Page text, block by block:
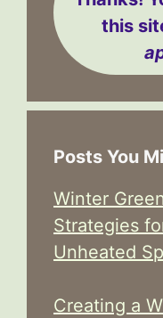
this
Posts You
Winter
Strategies
Unheated
Creating a